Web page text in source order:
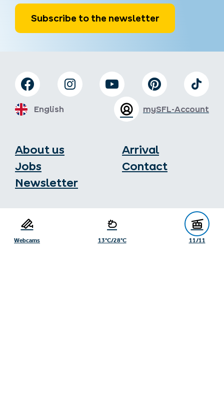
Webcams 13°C/28°C 11/11
Subscribe to the newsletter
About us
Jobs
Newsletter
Arrival
Contact
Gänsackerweg 2
mySFL-Account
English